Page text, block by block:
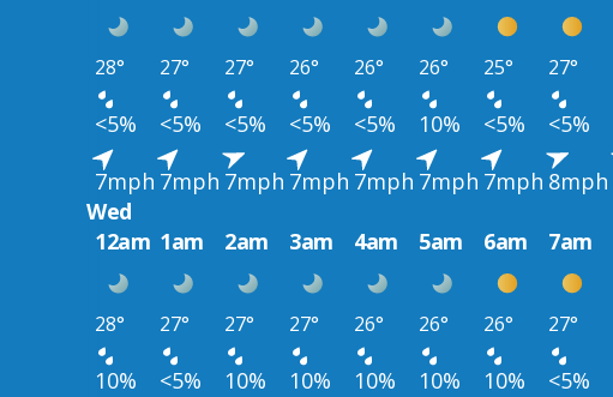
28° 27° 27° 26° 26° 26° 25° 27°
<5% <5% <5% <5% <5% 10% <5% <5%
7mph 7mph 7mph 7mph 7mph 7mph 7mph 8mph
Wed
12am 1am 2am 3am 4am 5am 6am 7am
28° 27° 27° 27° 26° 26° 26° 27°
10% <5% 10% 10% 10% 10% 10% <5%